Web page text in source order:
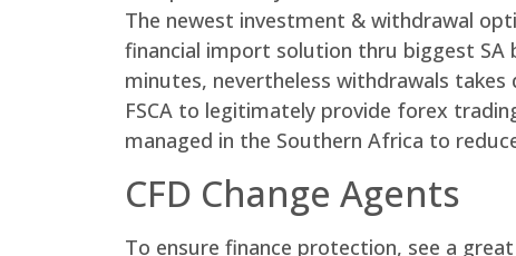
The newest investment & withdrawal
financial import solution thru biggest SA
minutes, nevertheless withdrawals
FSCA to legitimately provide forex
managed in the Southern Africa to
CFD Change Agents
To ensure finance protection, see a